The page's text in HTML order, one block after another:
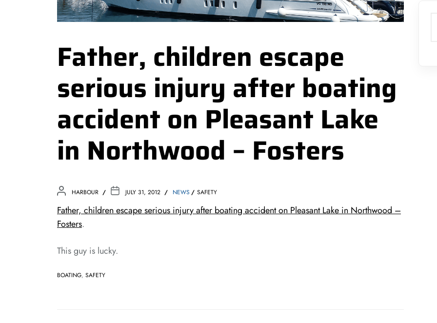
Father, children escape
serious injury after boating
accident on Pleasant Lake
in Northwood – Fosters
HARBOUR JULY 31, 2012 NEWS SAFETY
Father, children escape serious injury after boating accident on Pleasant Lake in Northwood –
Fosters.
This guy is lucky.
BOATING, SAFETY